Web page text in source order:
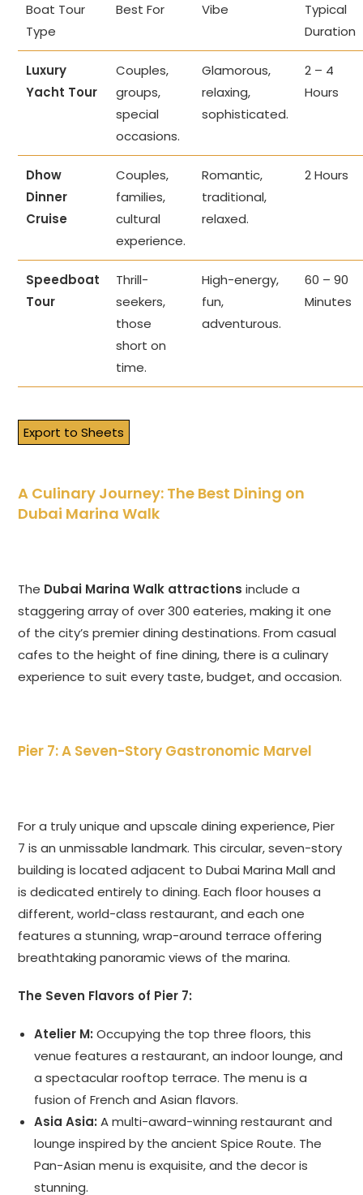
Boat Tour
Type
Best For Vibe
Typical
Duration
Luxury
Yacht Tour
Couples,
groups,
special
occasions.
Glamorous,
relaxing,
sophisticated.
2 – 4
Hours
Dhow
Dinner
Cruise
Couples,
families,
cultural
experience.
Romantic,
traditional,
relaxed.
2 Hours
Speedboat
Tour
Thrill-
seekers,
those
short on
time.
High-energy,
fun,
adventurous.
60 – 90
Minutes
Export to Sheets
A Culinary Journey: The Best Dining on
Dubai Marina Walk
The Dubai Marina Walk attractions include a
staggering array of over 300 eateries, making it one
of the city’s premier dining destinations. From casual
cafes to the height of fine dining, there is a culinary
experience to suit every taste, budget, and occasion.
Pier 7: A Seven-Story Gastronomic Marvel
For a truly unique and upscale dining experience, Pier
7 is an unmissable landmark. This circular, seven-story
building is located adjacent to Dubai Marina Mall and
is dedicated entirely to dining. Each floor houses a
different, world-class restaurant, and each one
features a stunning, wrap-around terrace offering
breathtaking panoramic views of the marina.
The Seven Flavors of Pier 7:
Atelier M: Occupying the top three floors, this
venue features a restaurant, an indoor lounge, and
a spectacular rooftop terrace. The menu is a
fusion of French and Asian flavors.
Asia Asia: A multi-award-winning restaurant and
lounge inspired by the ancient Spice Route. The
Pan-Asian menu is exquisite, and the decor is
stunning.